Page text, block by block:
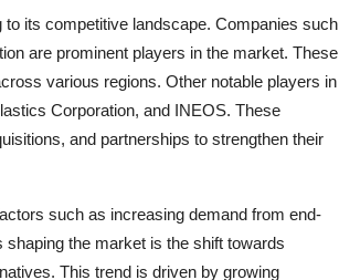
its competitive landscape. Companies such
are prominent players in the market. These
various regions. Other notable players in
Corporation, and INEOS. These
and partnerships to strengthen their
such as increasing demand from end-
the market is the shift towards
This trend is driven by growing